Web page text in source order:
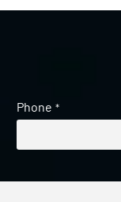
Phone *